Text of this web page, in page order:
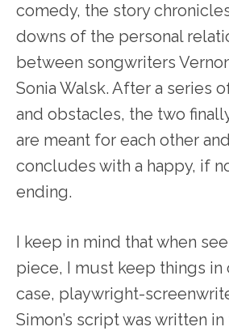
comedy, the story
downs of the personal
between songwriters
Sonia Walsk. After a series
and obstacles, the two
are meant for each other
concludes with a happy, if
ending.
I keep in mind that when
piece, I must keep things in
case, playwright-
Simon’s script was written